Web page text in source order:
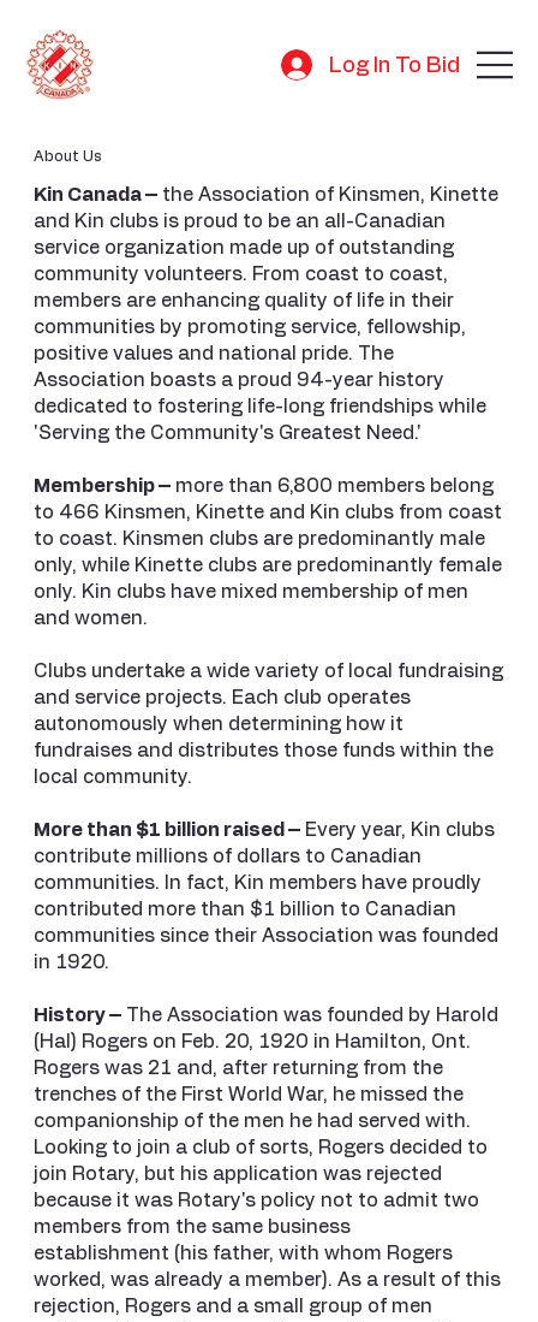
Log In To Bid
About Us
Kin Canada –the Association of Kinsmen, Kinette
and Kin clubs is proud to be an all-Canadian
service organization made up of outstanding
community volunteers. From coast to coast,
members are enhancing quality of life in their
communities by promoting service, fellowship,
positive values and national pride. The
Association boasts a proud 94-year history
dedicated to fostering life-long friendships while
'Serving the Community's Greatest Need.'
Membership –more than 6,800 members belong
to 466 Kinsmen, Kinette and Kin clubs from coast
to coast. Kinsmen clubs are predominantly male
only, while Kinette clubs are predominantly female
only. Kin clubs have mixed membership of men
and women.
Clubs undertake a wide variety of local fundraising
and service projects. Each club operates
autonomously when determining how it
fundraises and distributes those funds within the
local community.
More than $1 billion raised –Every year, Kin clubs
contribute millions of dollars to Canadian
communities. In fact, Kin members have proudly
contributed more than $1 billion to Canadian
communities since their Association was founded
in 1920.
History –The Association was founded by Harold
(Hal) Rogers on Feb. 20, 1920 in Hamilton, Ont.
Rogers was 21 and, after returning from the
trenches of the First World War, he missed the
companionship of the men he had served with.
Looking to join a club of sorts, Rogers decided to
join Rotary, but his application was rejected
because it was Rotary's policy not to admit two
members from the same business
establishment (his father, with whom Rogers
worked, was already a member). As a result of this
rejection, Rogers and a small group of men